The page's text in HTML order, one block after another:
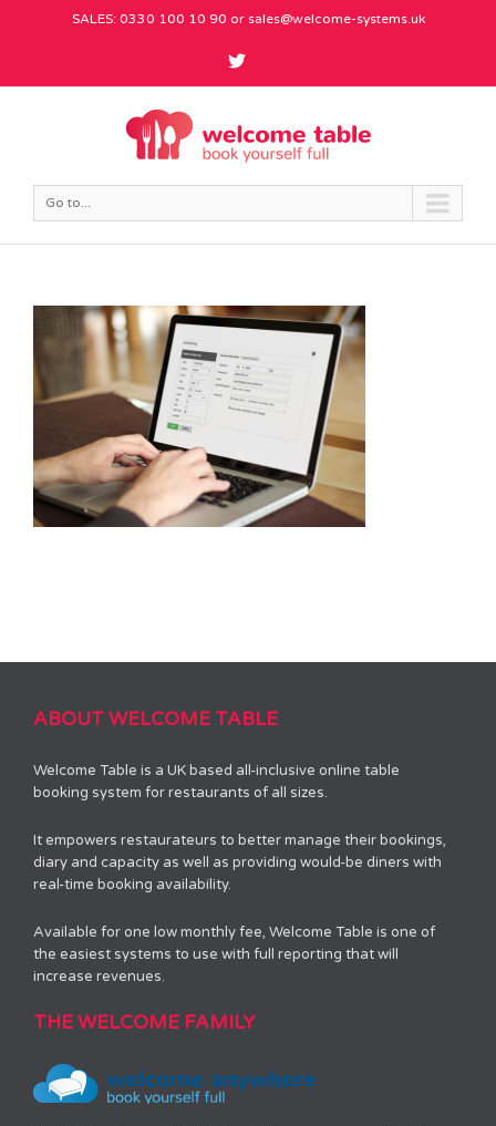
SALES: 0330 100 10 90 or sales@welcome-systems.uk
Go to...
ABOUT WELCOME TABLE
Welcome Table is a UK based all-inclusive online table
booking system for restaurants of all sizes.
It empowers restaurateurs to better manage their bookings,
diary and capacity as well as providing would-be diners with
real-time booking availability.
Available for one low monthly fee, Welcome Table is one of
the easiest systems to use with full reporting that will
increase revenues.
THE WELCOME FAMILY